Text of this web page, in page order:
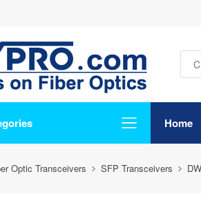
Home
Optic Transceivers SFP Transceivers